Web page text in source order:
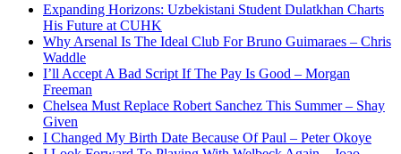
Expanding Horizons: Uzbekistani Student Dulatkhan Charts
His Future at CUHK
Why Arsenal Is The Ideal Club For Bruno Guimaraes – Chris
Waddle
I’ll Accept A Bad Script If The Pay Is Good – Morgan
Freeman
Chelsea Must Replace Robert Sanchez This Summer – Shay
Given
I Changed My Birth Date Because Of Paul – Peter Okoye